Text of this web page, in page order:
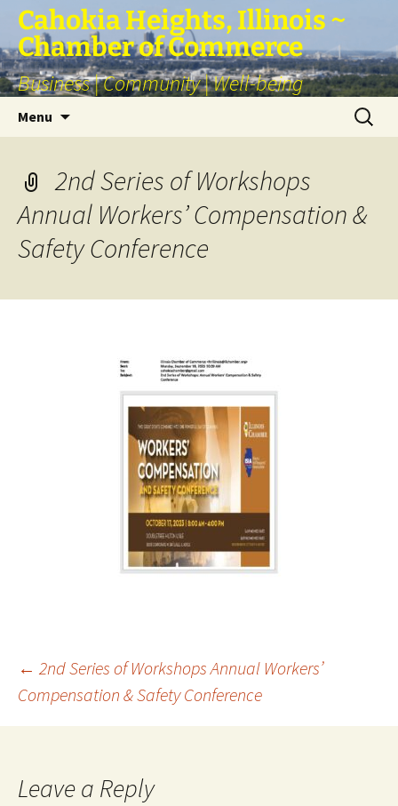
Skip
content
Cahokia Heights, Illinois ~
Chamber of Commerce
Business | Community | Well-being
Menu
Search
for:
2nd Series of Workshops
Annual Workers’ Compensation &
Safety Conference
Post
navigation
← 2nd Series of Workshops Annual Workers’
Compensation & Safety Conference
Leave a Reply